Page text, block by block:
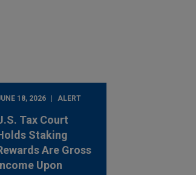
18, 2026 ALERT
Tax Court
Staking
Are Gross
Upon